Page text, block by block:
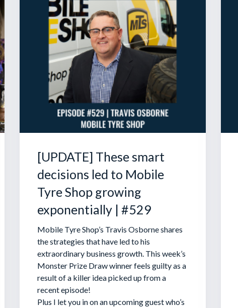
[UPDATE] These smart
decisions led to Mobile
Tyre Shop growing
exponentially | #529
Mobile Tyre Shop’s Travis Osborne shares
the strategies that have led to his
extraordinary business growth. This week’s
Monster Prize Draw winner feels guilty as a
result of a killer idea picked up from a
recent episode!
Plus I let you in on an upcoming guest who’s